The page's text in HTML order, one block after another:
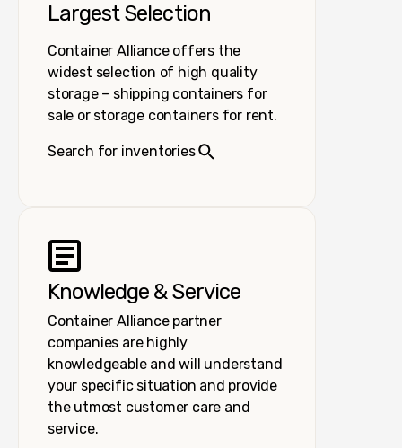
Largest Selection
Container Alliance offers the
widest selection of high quality
storage – shipping containers for
sale or storage containers for rent.
Search for inventories
Knowledge & Service
Container Alliance partner
companies are highly
knowledgeable and will understand
your specific situation and provide
the utmost customer care and
service.